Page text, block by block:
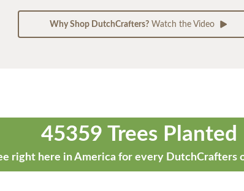
Why Shop DutchCrafters?Watch the Video
45359 Trees Planted
right here in America for every DutchCrafters